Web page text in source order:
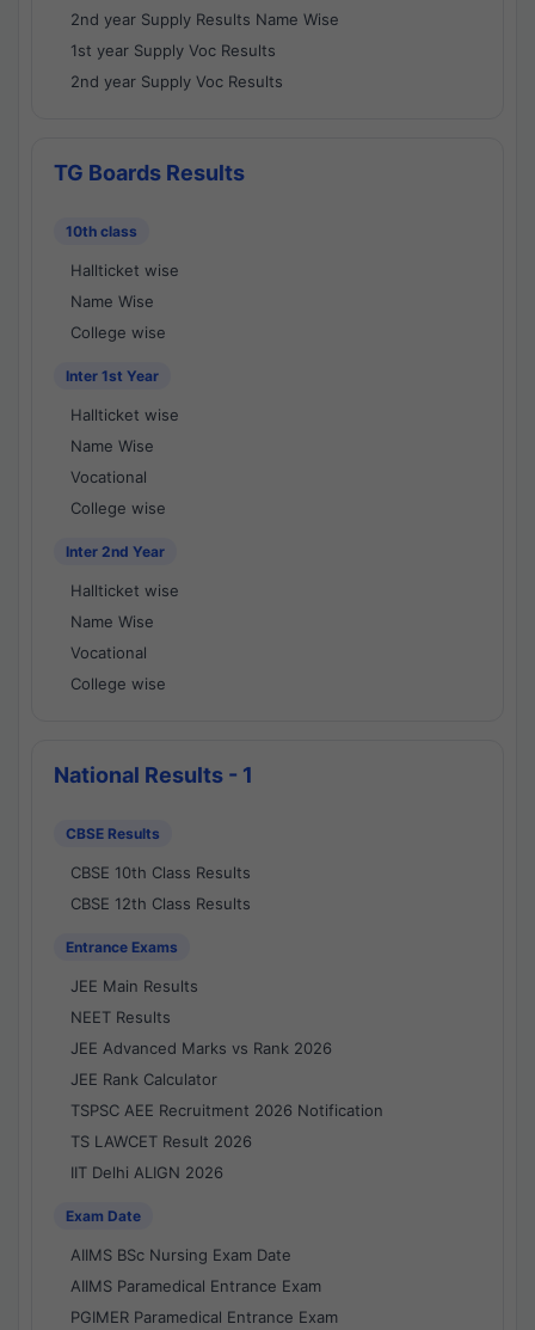
2nd year Supply Results Name Wise
1st year Supply Voc Results
2nd year Supply Voc Results
TG Boards Results
10th class
Hallticket wise
Name Wise
College wise
Inter 1st Year
Hallticket wise
Name Wise
Vocational
College wise
Inter 2nd Year
Hallticket wise
Name Wise
Vocational
College wise
National Results - 1
CBSE Results
CBSE 10th Class Results
CBSE 12th Class Results
Entrance Exams
JEE Main Results
NEET Results
JEE Advanced Marks vs Rank 2026
JEE Rank Calculator
TSPSC AEE Recruitment 2026 Notification
TS LAWCET Result 2026
IIT Delhi ALIGN 2026
Exam Date
AIIMS BSc Nursing Exam Date
AIIMS Paramedical Entrance Exam
PGIMER Paramedical Entrance Exam